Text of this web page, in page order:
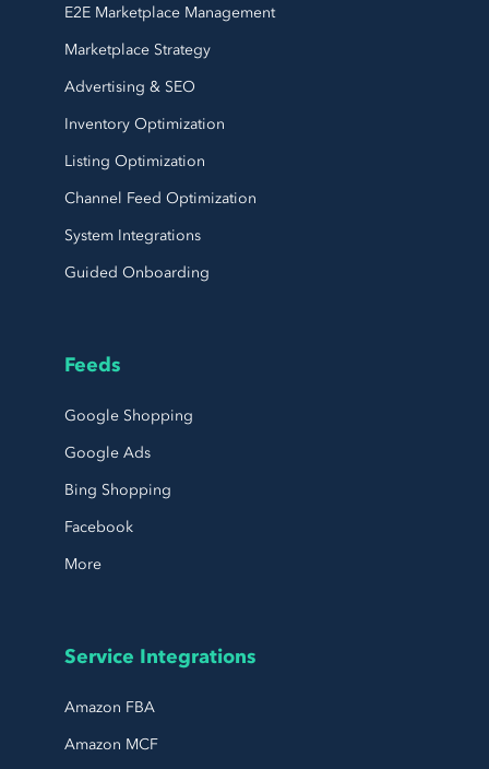
E2E Marketplace Management
Marketplace Strategy
Advertising & SEO
Inventory Optimization
Listing Optimization
Channel Feed Optimization
System Integrations
Guided Onboarding
Feeds
Google Shopping
Google Ads
Bing Shopping
Facebook
More
Service Integrations
Amazon FBA
Amazon MCF